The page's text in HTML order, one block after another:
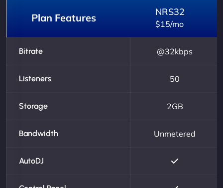
Plan Features NRS32
$15/mo
Bitrate @32kbps
Listeners 50
Storage 2GB
Bandwidth Unmetered
AutoDJ